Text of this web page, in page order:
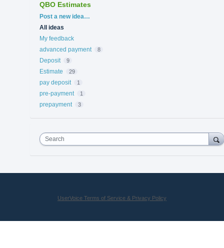
QBO Estimates
Categories
Post a new idea…
All ideas
My feedback
advanced payment
8
Deposit 9
Estimate 29
pay deposit 1
pre-payment 1
prepayment 3
Search
UserVoice Terms of Service & Privacy Policy